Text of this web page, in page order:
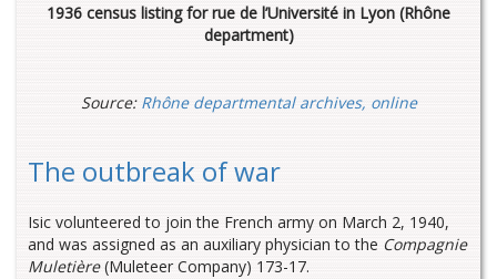
1936 census listing for rue de l’Université in Lyon (Rhône
department)
Source: Rhône departmental archives, online
The outbreak of war
Isic volunteered to join the French army on March 2, 1940,
and was assigned as an auxiliary physician to the Compagnie
Muletière(Muleteer Company) 173-17.